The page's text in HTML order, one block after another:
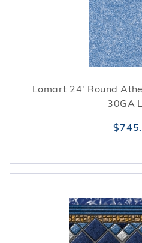
Lomart 24' Round
30GA